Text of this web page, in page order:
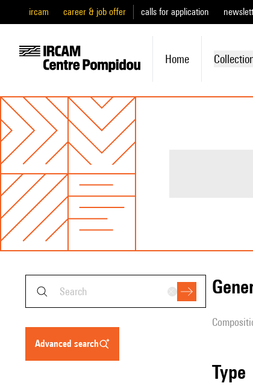
ircam career & job offer calls for application
Home
advanced search
type